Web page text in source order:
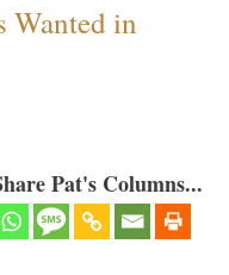
Wanted in
Pat's Columns...